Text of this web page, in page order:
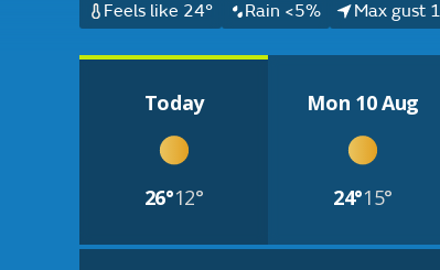
Feels like 24° Rain <5% Max gust
Today
26°12°
Mon 10 Aug
24°15°